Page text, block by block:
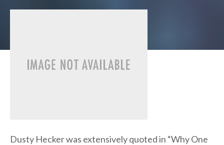
Dusty Hecker was extensively quoted in “Why One